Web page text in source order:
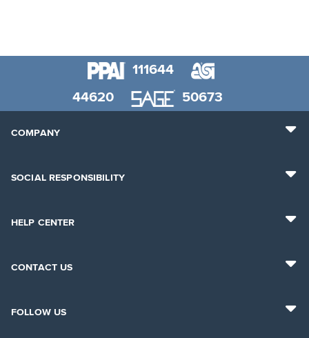
111644
44620
50673
COMPANY
SOCIAL RESPONSIBILITY
HELP CENTER
CONTACT US
FOLLOW US